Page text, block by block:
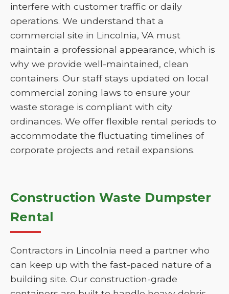
interfere with customer traffic or daily
operations. We understand that a
commercial site in Lincolnia, VA must
maintain a professional appearance, which is
why we provide well-maintained, clean
containers. Our staff stays updated on local
commercial zoning laws to ensure your
waste storage is compliant with city
ordinances. We offer flexible rental periods to
accommodate the fluctuating timelines of
corporate projects and retail expansions.
Construction Waste Dumpster
Rental
Contractors in Lincolnia need a partner who
can keep up with the fast-paced nature of a
building site. Our construction-grade